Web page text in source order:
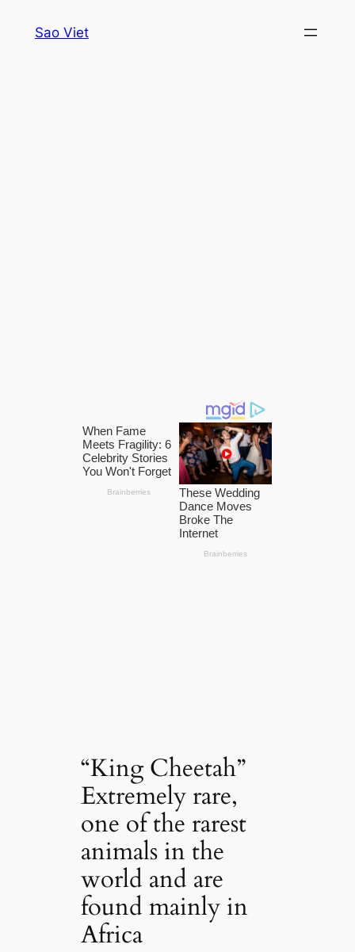
Sao Viet
“King Cheetah”
Extremely rare,
one of the rarest
animals in the
world and are
found mainly in
Africa